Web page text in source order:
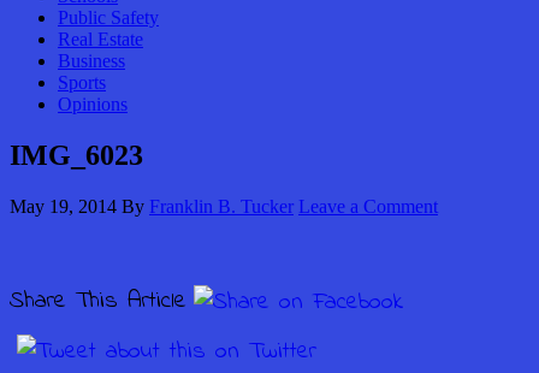
Public Safety
Real Estate
Business
Sports
Opinions
IMG_6023
May 19, 2014 By Franklin B. Tucker Leave a Comment
Share This Article